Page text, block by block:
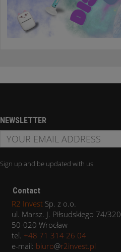
NEWSLETTER
Sign up and be updated with us
Contact
R2 Invest Sp. z o.o.
ul. Marsz. J. Piłsudskiego 74/320
50-020 Wrocław
tel. +48 71 314 26 04
e-mail: biuro@r2invest.pl